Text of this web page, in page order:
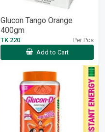
Glucon Tango Orange
400gm
TK 220
Per Pcs
Add to Cart